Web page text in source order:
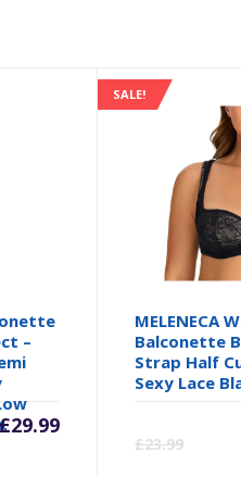
–
29.99
SALE!
MELENECA
Balconette
Strap Half
Sexy Lace
£23.99